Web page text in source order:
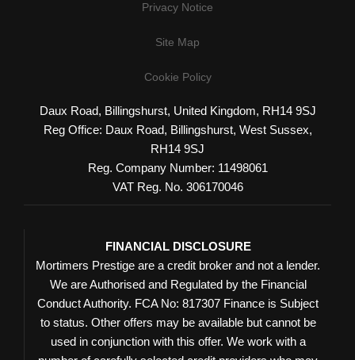
Privacy Notice
Site Map
Cookie Policy
Daux Road, Billingshurst, United Kingdom, RH14 9SJ
Reg Office: Daux Road, Billingshurst, West Sussex,
RH14 9SJ
Reg. Company Number: 11498061
VAT Reg. No. 306170046
FINANCIAL DISCLOSURE
Mortimers Prestige are a credit broker and not a lender.
We are Authorised and Regulated by the Financial
Conduct Authority. FCA No: 817307 Finance is Subject
to status. Other offers may be available but cannot be
used in conjunction with this offer. We work with a